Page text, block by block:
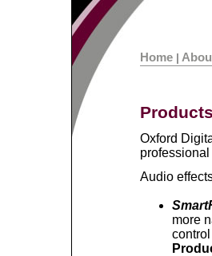
Products
Oxford
Audio
more
Home |